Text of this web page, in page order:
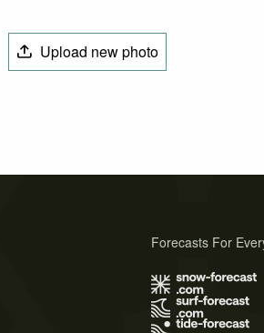
Upload new photo
Forecasts For